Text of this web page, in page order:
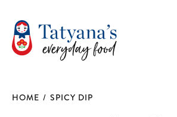
HOME / SPICY DIP